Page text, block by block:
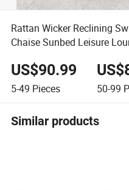
Rattan Wicker Reclining
Chaise Sunbed Leisure
US$90.99
5-49 Pieces 50-99
Similar products